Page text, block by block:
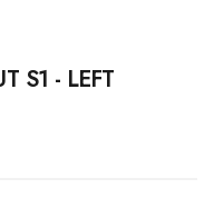
S1 - LEFT